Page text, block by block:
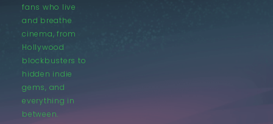
fans who live
and breathe
cinema, from
Hollywood
blockbusters to
hidden indie
gems, and
everything in
between.